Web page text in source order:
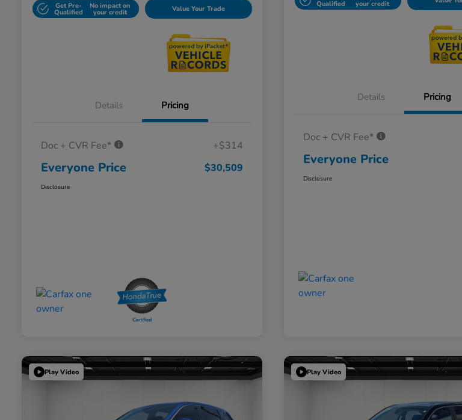
Get Pre-
Qualified
No impact on
your credit Value Your Trade
Details Pricing
Doc + CVR Fee* +$314
Everyone Price $30,509
Disclosure
Qualified your credit
Details Pricing
Doc + CVR Fee*
Everyone Price
Disclosure
Play Video Play Video